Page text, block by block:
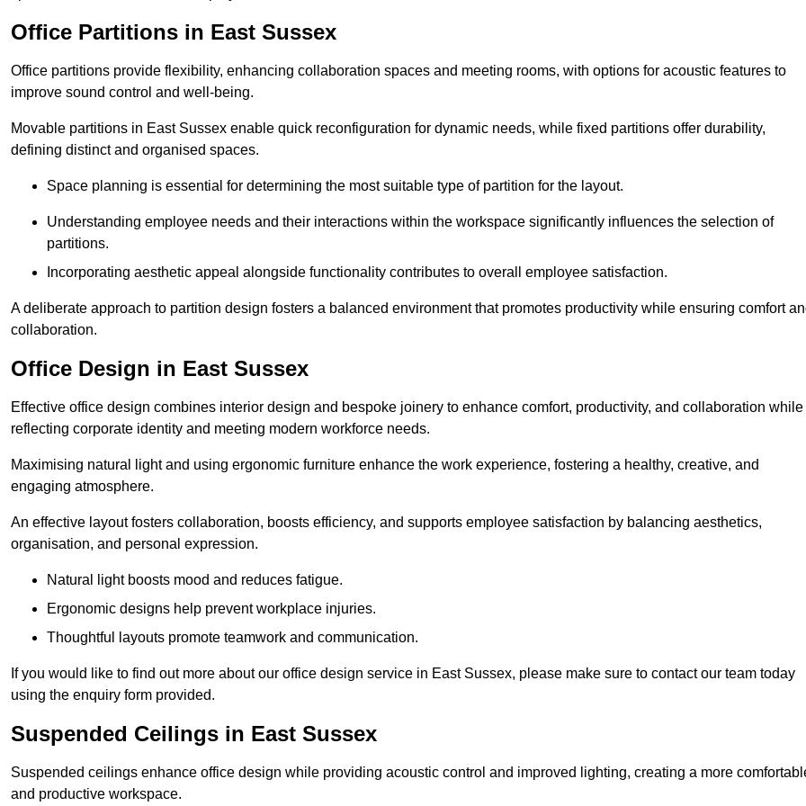
Office Partitions in East Sussex
Office partitions provide flexibility, enhancing collaboration spaces and meeting rooms, with options for acoustic features to
improve sound control and well-being.
Movable partitions in East Sussex enable quick reconfiguration for dynamic needs, while fixed partitions offer durability,
defining distinct and organised spaces.
Space planning is essential for determining the most suitable type of partition for the layout.
Understanding employee needs and their interactions within the workspace significantly influences the selection of
partitions.
Incorporating aesthetic appeal alongside functionality contributes to overall employee satisfaction.
A deliberate approach to partition design fosters a balanced environment that promotes productivity while ensuring comfort
collaboration.
Office Design in East Sussex
Effective office design combines interior design and bespoke joinery to enhance comfort, productivity, and collaboration while
reflecting corporate identity and meeting modern workforce needs.
Maximising natural light and using ergonomic furniture enhance the work experience, fostering a healthy, creative, and
engaging atmosphere.
An effective layout fosters collaboration, boosts efficiency, and supports employee satisfaction by balancing aesthetics,
organisation, and personal expression.
Natural light boosts mood and reduces fatigue.
Ergonomic designs help prevent workplace injuries.
Thoughtful layouts promote teamwork and communication.
If you would like to find out more about our office design service in East Sussex, please make sure to contact our team today
using the enquiry form provided.
Suspended Ceilings in East Sussex
Suspended ceilings enhance office design while providing acoustic control and improved lighting, creating a more
and productive workspace.